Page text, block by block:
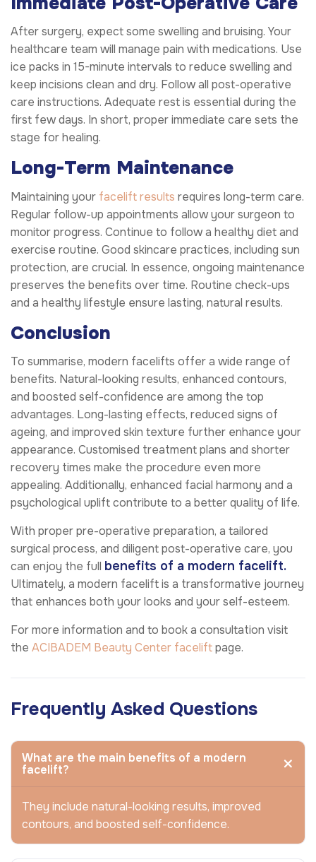
After surgery, expect some swelling and bruising. Your
healthcare team will manage pain with medications. Use
ice packs in 15-minute intervals to reduce swelling and
keep incisions clean and dry. Follow all post-operative
care instructions. Adequate rest is essential during the
first few days. In short, proper immediate care sets the
stage for healing.
Long-Term Maintenance
Maintaining your facelift results requires long-term care.
Regular follow-up appointments allow your surgeon to
monitor progress. Continue to follow a healthy diet and
exercise routine. Good skincare practices, including sun
protection, are crucial. In essence, ongoing maintenance
preserves the benefits over time. Routine check-ups
and a healthy lifestyle ensure lasting, natural results.
Conclusion
To summarise, modern facelifts offer a wide range of
benefits. Natural-looking results, enhanced contours,
and boosted self-confidence are among the top
advantages. Long-lasting effects, reduced signs of
ageing, and improved skin texture further enhance your
appearance. Customised treatment plans and shorter
recovery times make the procedure even more
appealing. Additionally, enhanced facial harmony and a
psychological uplift contribute to a better quality of life.
With proper pre-operative preparation, a tailored
surgical process, and diligent post-operative care, you
can enjoy the full benefits of a modern facelift.
Ultimately, a modern facelift is a transformative journey
that enhances both your looks and your self-esteem.
For more information and to book a consultation visit
the ACIBADEM Beauty Center faceliftpage.
Frequently Asked Questions
What are the main benefits of a modern
facelift?
They include natural-looking results, improved
contours, and boosted self-confidence.